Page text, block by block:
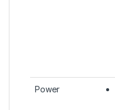
Power